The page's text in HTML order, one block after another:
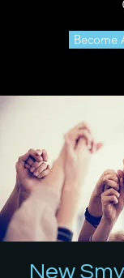
Become
New